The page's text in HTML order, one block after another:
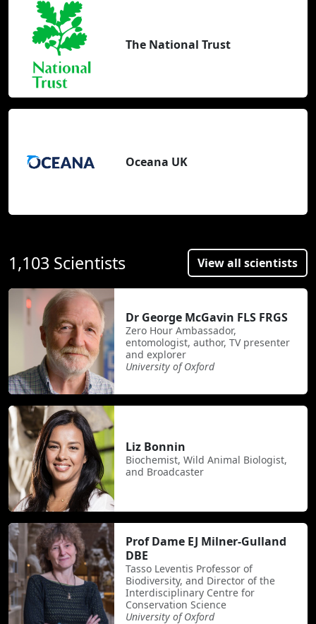
The National Trust
Oceana UK
1,103 Scientists View all scientists
Dr George McGavin FLS FRGS
Zero Hour Ambassador,
entomologist, author, TV presenter
and explorer
University of Oxford
Liz Bonnin
Biochemist, Wild Animal Biologist,
and Broadcaster
Prof Dame EJ Milner-Gulland
DBE
Tasso Leventis Professor of
Biodiversity, and Director of the
Interdisciplinary Centre for
Conservation Science
University of Oxford